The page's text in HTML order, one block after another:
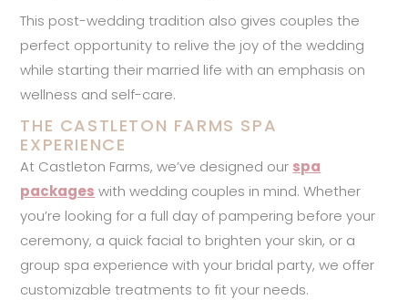
This post-wedding tradition also gives couples the
perfect opportunity to relive the joy of the wedding
while starting their married life with an emphasis on
wellness and self-care.
THE CASTLETON FARMS SPA
EXPERIENCE
At Castleton Farms, we’ve designed our spa
packages with wedding couples in mind. Whether
you’re looking for a full day of pampering before your
ceremony, a quick facial to brighten your skin, or a
group spa experience with your bridal party, we offer
customizable treatments to fit your needs.